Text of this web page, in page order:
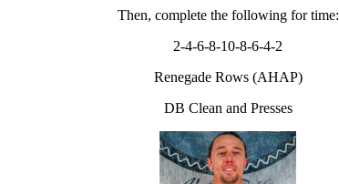
Then, complete the following for time:
2-4-6-8-10-8-6-4-2
Renegade Rows (AHAP)
DB Clean and Presses